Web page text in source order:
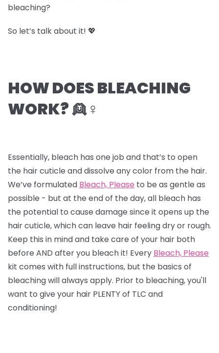
bleaching?
So let’s talk about it! 💖
HOW DOES BLEACHING
WORK? 👱♀️
Essentially, bleach has one job and that’s to open
the hair cuticle and dissolve any color from the hair.
We’ve formulated Bleach, Please to be as gentle as
possible - but at the end of the day, all bleach has
the potential to cause damage since it opens up the
hair cuticle, which can leave hair feeling dry or rough.
Keep this in mind and take care of your hair both
before AND after you bleach it! Every Bleach, Please
kit comes with full instructions, but the basics of
bleaching will always apply. Prior to bleaching, you'll
want to give your hair PLENTY of TLC and
conditioning!